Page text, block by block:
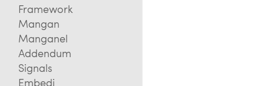
Framework
Mangan
Manganel
Addendum
Signals
Embedi